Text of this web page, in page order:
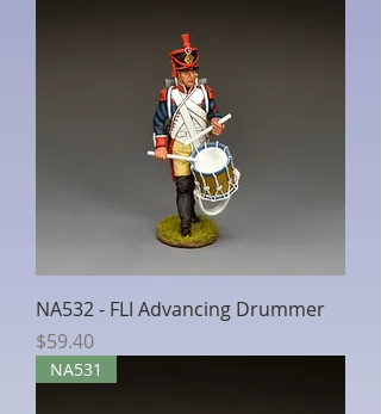
NA532 - FLI Advancing Drummer
Price
$59.40
NA531